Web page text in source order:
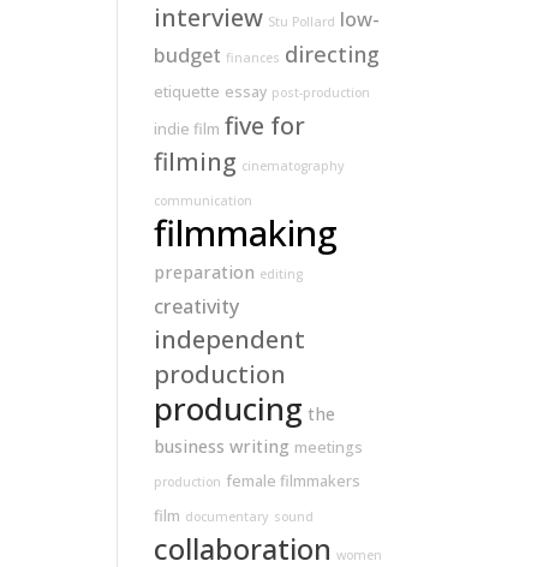
interview Stu Pollard low-
budget finances directing
etiquette essay post-production
indie film five for
filming cinematography
communication
filmmaking
preparation editing
creativity
independent
production
producing the
business writing meetings
production female filmmakers
film documentary sound
collaboration women